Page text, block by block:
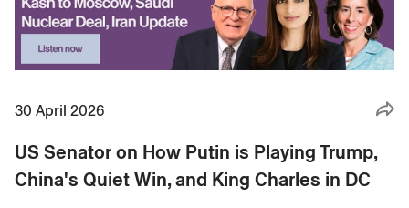
30 April 2026
US Senator on How Putin is Playing Trump,
China's Quiet Win, and King Charles in DC